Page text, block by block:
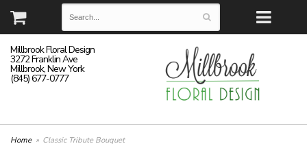
Millbrook Floral Design
3272 Franklin Ave
Millbrook, New York
(845) 677-0777
Home Classic Tribute Bouquet